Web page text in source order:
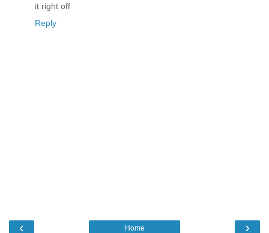
it right off
Reply
‹ ›
Home